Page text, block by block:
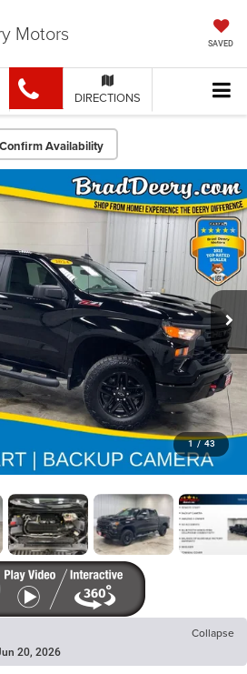
Motors SAVED
DIRECTIONS
Confirm Availability
1 / 43
Collapse
20, 2026